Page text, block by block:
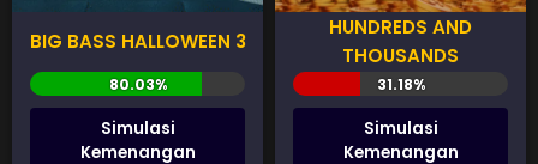
BIG BASS HALLOWEEN 3
Simulasi
Kemenangan
HUNDREDS AND
THOUSANDS
Simulasi
Kemenangan